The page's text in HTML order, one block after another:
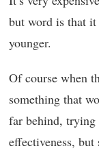
but word is that
younger.
Of course when
something that
far behind,
effectiveness,